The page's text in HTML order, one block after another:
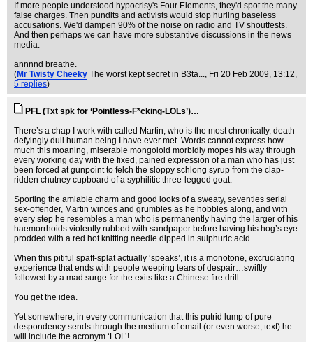
If more people understood hypocrisy's Four Elements, they'd spot the many
false charges. Then pundits and activists would stop hurling baseless
accusations. We'd dampen 90% of the noise on radio and TV shoutfests.
And then perhaps we can have more substantive discussions in the news
media.
annnnd breathe.
(Mr Twisty Cheeky The worst kept secret in B3ta..., Fri 20 Feb 2009, 13:12,
5 replies)
PFL (Txt spk for ‘Pointless-F*cking-LOLs’)…
There’s a chap I work with called Martin, who is the most chronically, death
defyingly dull human being I have ever met. Words cannot express how
much this moaning, miserable mongoloid morbidly mopes his way through
every working day with the fixed, pained expression of a man who has just
been forced at gunpoint to felch the sloppy schlong syrup from the clap-
ridden chutney cupboard of a syphilitic three-legged goat.
Sporting the amiable charm and good looks of a sweaty, seventies serial
sex-offender, Martin winces and grumbles as he hobbles along, and with
every step he resembles a man who is permanently having the larger of his
haemorrhoids violently rubbed with sandpaper before having his hog’s eye
prodded with a red hot knitting needle dipped in sulphuric acid.
When this pitiful spaff-splat actually ‘speaks’, it is a monotone, excruciating
experience that ends with people weeping tears of despair…swiftly
followed by a mad surge for the exits like a Chinese fire drill.
You get the idea.
Yet somewhere, in every communication that this putrid lump of pure
despondency sends through the medium of email (or even worse, text) he
will include the acronym ‘LOL’!